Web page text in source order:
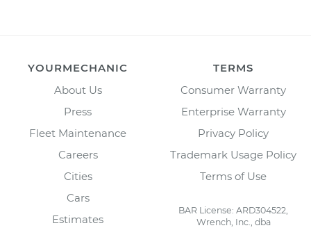
YOURMECHANIC
About Us
Press
Fleet Maintenance
Careers
Cities
Cars
Estimates
TERMS
Consumer Warranty
Enterprise Warranty
Privacy Policy
Trademark Usage Policy
Terms of Use
BAR License: ARD304522,
Wrench, Inc., dba